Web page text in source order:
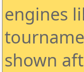
engines
shown